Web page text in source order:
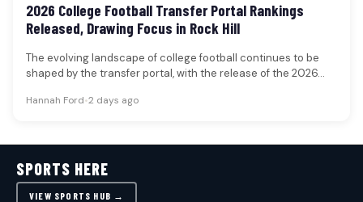
2026 College Football Transfer Portal Rankings
Released, Drawing Focus in Rock Hill
The evolving landscape of college football continues to be
shaped by the transfer portal, with the release of the 2026…
Hannah Ford•2 days ago
SPORTS HERE
VIEW SPORTS HUB →